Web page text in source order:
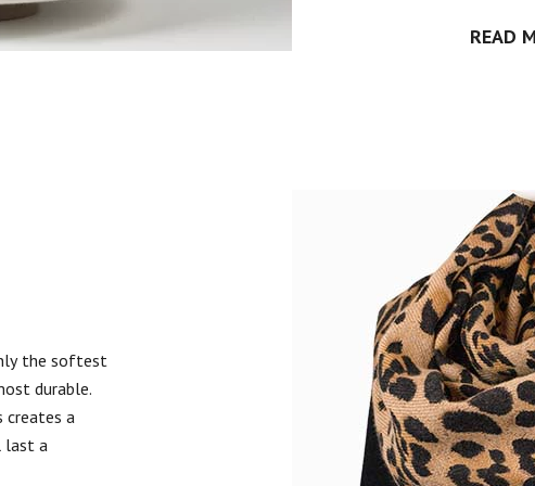
READ
the softest
durable.
creates a
last a